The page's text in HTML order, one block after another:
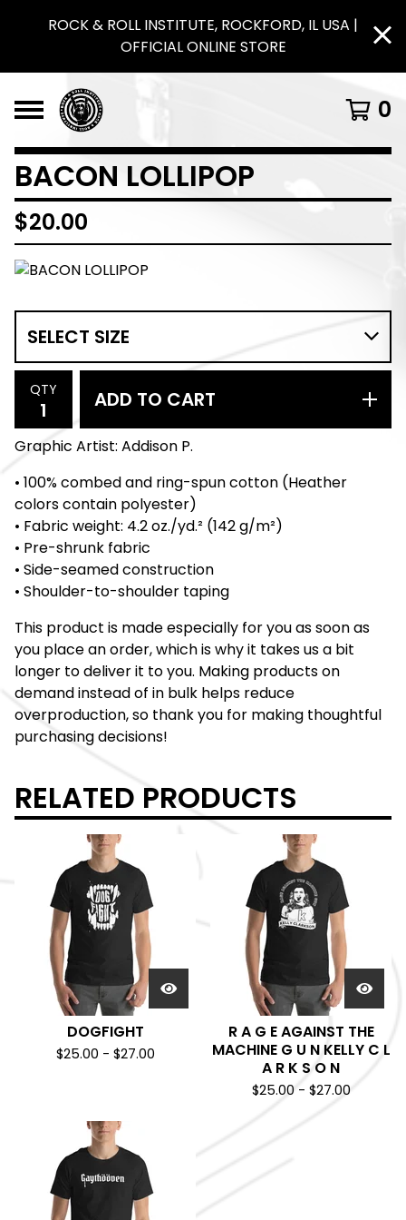
ROCK & ROLL INSTITUTE, ROCKFORD, IL USA |
OFFICIAL ONLINE STORE
0
BACON LOLLIPOP
$20.00
QTY ADD TO CART
Graphic Artist: Addison P.
• 100% combed and ring-spun cotton (Heather
colors contain polyester)
• Fabric weight: 4.2 oz./yd.² (142 g/m²)
• Pre-shrunk fabric
• Side-seamed construction
• Shoulder-to-shoulder taping
This product is made especially for you as soon as
you place an order, which is why it takes us a bit
longer to deliver it to you. Making products on
demand instead of in bulk helps reduce
overproduction, so thank you for making thoughtful
purchasing decisions!
RELATED PRODUCTS
DOGFIGHT
$25.00 - $27.00
R A G E AGAINST THE
MACHINE G U N KELLY C L
A R K S O N
$25.00- $27.00